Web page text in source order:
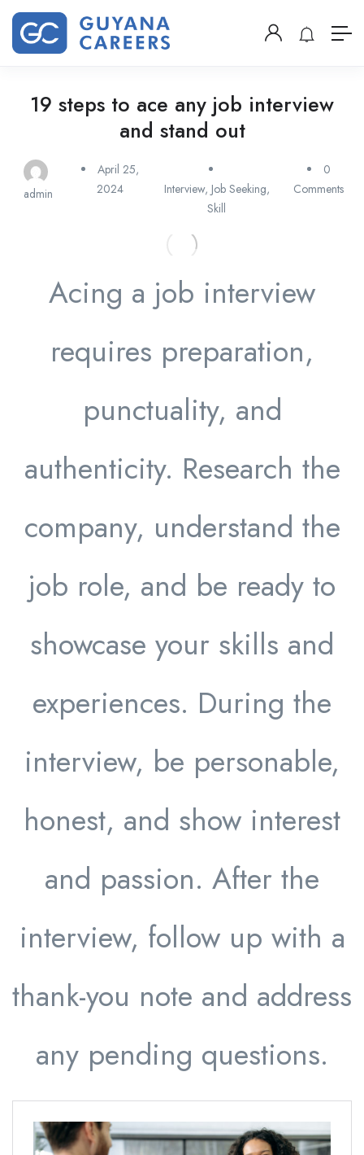
19 steps to ace any job interview
and stand out
admin
April 25,
2024
Interview, Job Seeking,
Skill
0
Comments
Acing a job interview
requires preparation,
punctuality, and
authenticity. Research the
company, understand the
job role, and be ready to
showcase your skills and
experiences. During the
interview, be personable,
honest, and show interest
and passion. After the
interview, follow up with a
thank-you note and address
any pending questions.